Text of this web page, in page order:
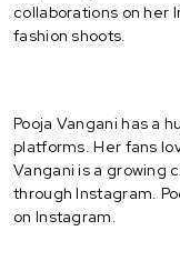
collaborations on her
fashion shoots.
Pooja Vangani has a
platforms. Her fans
Vangani is a growing
through Instagram.
on Instagram.